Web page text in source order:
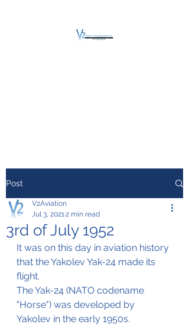
Post
3rd of July 1952
V2Aviation
Jul 3, 20212 min read
It was on this day in aviation history
that the Yakolev Yak-24 made its
flight.
The Yak-24 (NATO codename
"Horse") was developed by
Yakolev in the early 1950s.